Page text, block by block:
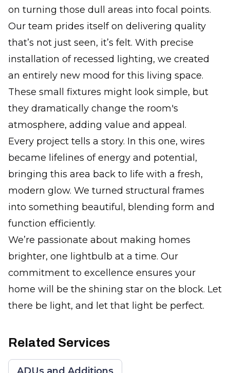
on turning those dull areas into focal points.
Our team prides itself on delivering quality
that’s not just seen, it’s felt. With precise
installation of recessed lighting, we created
an entirely new mood for this living space.
These small fixtures might look simple, but
they dramatically change the room's
atmosphere, adding value and appeal.
Every project tells a story. In this one, wires
became lifelines of energy and potential,
bringing this area back to life with a fresh,
modern glow. We turned structural frames
into something beautiful, blending form and
function efficiently.
We’re passionate about making homes
brighter, one lightbulb at a time. Our
commitment to excellence ensures your
home will be the shining star on the block. Let
there be light, and let that light be perfect.
Related Services